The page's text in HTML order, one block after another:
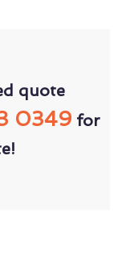
quote
0349for